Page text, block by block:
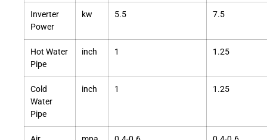
Inverter
Power
kw 5.5 7.5
Hot Water
Pipe
inch 1 1.25
Cold
Water
Pipe
inch 1 1.25